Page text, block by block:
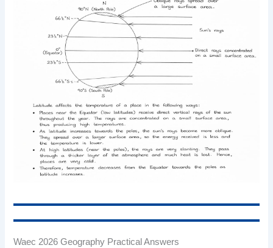
Waec 2026 Geography Practical Answers